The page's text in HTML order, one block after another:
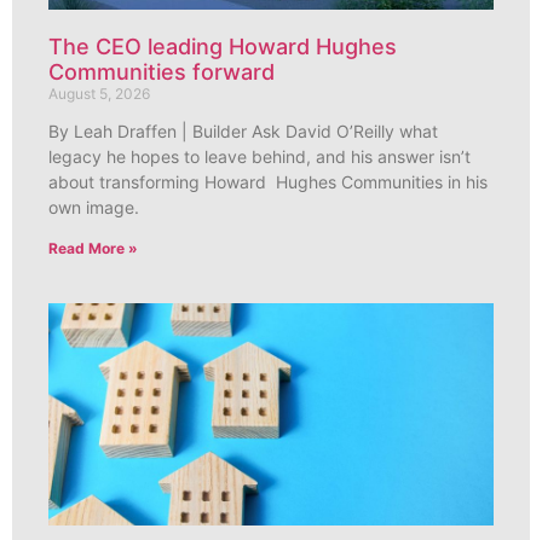
The CEO leading Howard Hughes
Communities forward
August 5, 2026
By Leah Draffen | Builder Ask David O’Reilly what
legacy he hopes to leave behind, and his answer isn’t
about transforming Howard Hughes Communities in his
own image.
Read More »